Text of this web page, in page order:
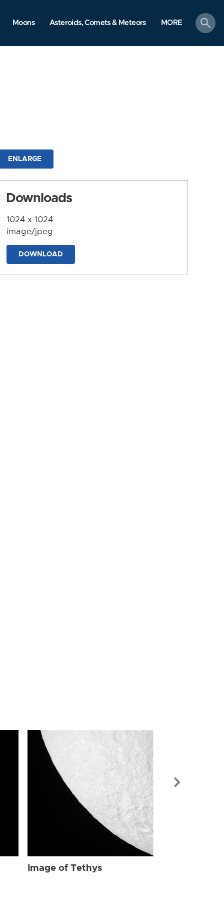
Moons Asteroids, Comets & Meteors MORE
search
ENLARGE
Downloads
1024 x 1024
image/jpeg
DOWNLOAD
Image of Tethys